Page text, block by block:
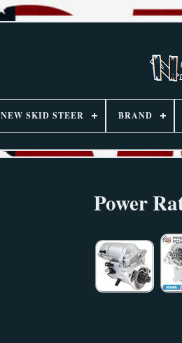
NEW SKID STEER BRAND
Power